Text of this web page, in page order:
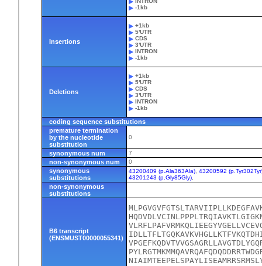
-1kb
Insertions
+1kb
5'UTR
CDS
3'UTR
INTRON
-1kb
Deletions
+1kb
5'UTR
CDS
3'UTR
INTRON
-1kb
coding sequence substitutions
premature termination
by the nucleotide
substitution
0
synonymous num 7
non-synonymous num 0
synonymous
substitutions
43200409 (p.Ala363Ala) ,43200592
43201243 (p.Gly85Gly)
non-synonymous
substitutions
B6 transcript
(ENSMUST00000055341)